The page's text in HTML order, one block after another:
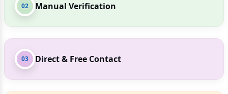
02 Manual Verification
03 Direct & Free Contact